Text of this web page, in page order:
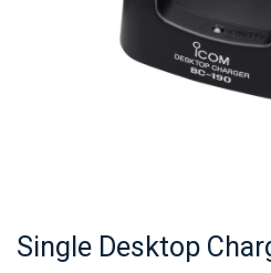
Single Desktop